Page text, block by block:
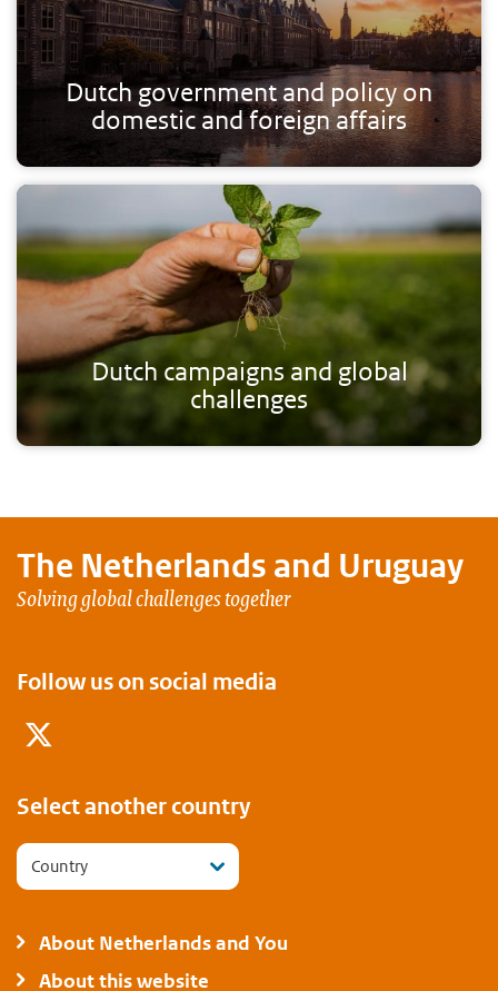
Dutch government and policy on
domestic and foreign affairs
Dutch campaigns and global
challenges
The Netherlands and Uruguay
Solving global challenges together
Follow us on social media
Select another country
Country
About Netherlands and You
About this website